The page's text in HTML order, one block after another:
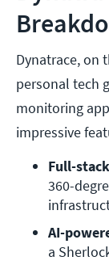
Dynatrace, on
personal tech
monitoring
impressive
Full-
360-
AI-
a